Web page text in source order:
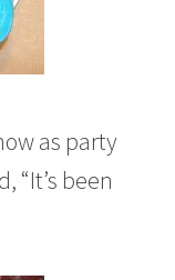
as party
“It’s been